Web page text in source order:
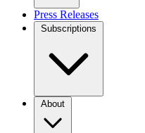
Press Releases
Subscriptions
About